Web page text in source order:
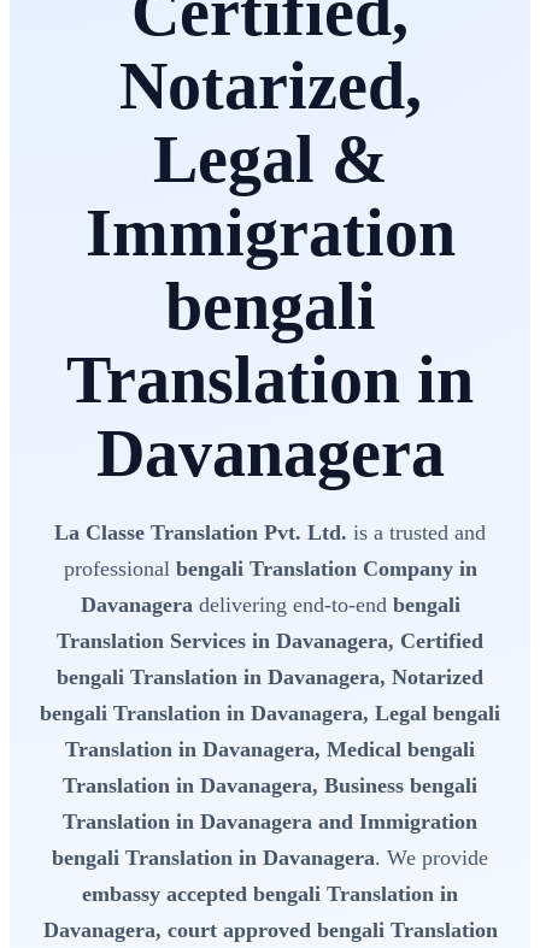
Notarized,
Legal &
Immigration
bengali
Translation in
Davanagera
La Classe Translation Pvt. Ltd. is a trusted and
professional bengali Translation Company in
Davanageradelivering end-to-end bengali
Translation Services in Davanagera, Certified
bengali Translation in Davanagera, Notarized
bengali Translation in Davanagera, Legal bengali
Translation in Davanagera, Medical bengali
Translation in Davanagera, Business bengali
Translation in Davanagera and Immigration
bengali Translation in Davanagera. We provide
embassy accepted bengali Translation in
Davanagera, court approved bengali Translation